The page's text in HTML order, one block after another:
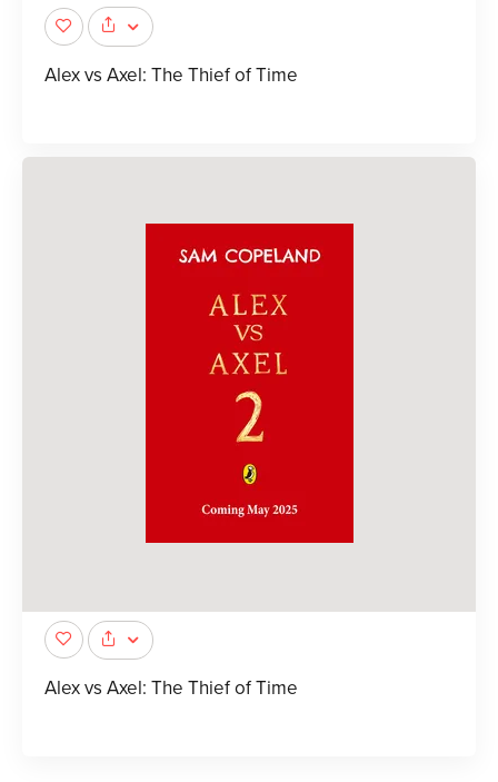
Alex vs Axel: The Thief of Time
Alex vs Axel: The Thief of Time